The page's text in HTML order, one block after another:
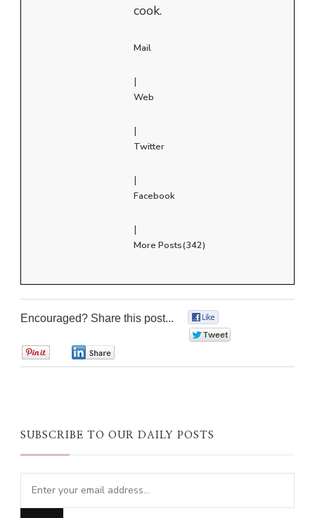
cook.
Mail
|
Web
|
Twitter
|
Facebook
|
More Posts(342)
Encouraged? Share this post...
SUBSCRIBE TO OUR DAILY POSTS